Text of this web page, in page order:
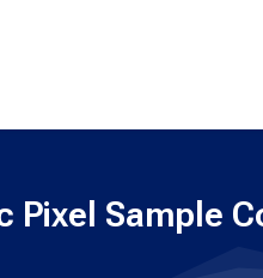
Pixel Sample